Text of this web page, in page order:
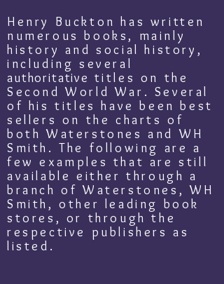
Henry Buckton has written
numerous books, mainly
history and social history,
including several
authoritative titles on the
Second World War. Several
of his titles have been best
sellers on the charts of
both Waterstones and WH
Smith. The following are a
few examples that are still
available either through a
branch of Waterstones, WH
Smith, other leading book
stores, or through the
respective publishers as
listed.